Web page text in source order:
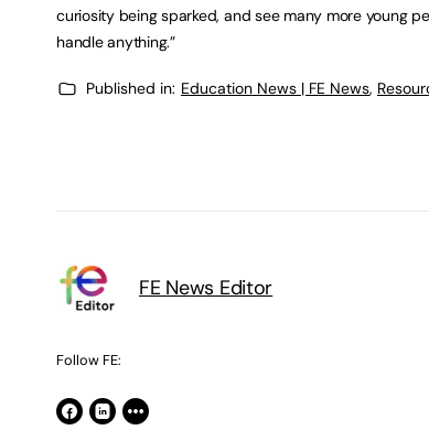
curiosity being sparked, and see many more young
handle anything.”
Published in: Education News | FE News,
FE News Editor
Follow FE: